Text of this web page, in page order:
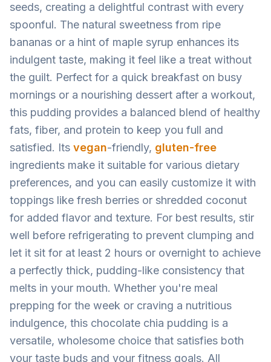
seeds, creating a delightful contrast with every
spoonful. The natural sweetness from ripe
bananas or a hint of maple syrup enhances its
indulgent taste, making it feel like a treat without
the guilt. Perfect for a quick breakfast on busy
mornings or a nourishing dessert after a workout,
this pudding provides a balanced blend of healthy
fats, fiber, and protein to keep you full and
satisfied. Its vegan-friendly, gluten-free
ingredients make it suitable for various dietary
preferences, and you can easily customize it with
toppings like fresh berries or shredded coconut
for added flavor and texture. For best results, stir
well before refrigerating to prevent clumping and
let it sit for at least 2 hours or overnight to achieve
a perfectly thick, pudding-like consistency that
melts in your mouth. Whether you're meal
prepping for the week or craving a nutritious
indulgence, this chocolate chia pudding is a
versatile, wholesome choice that satisfies both
your taste buds and your fitness goals. All